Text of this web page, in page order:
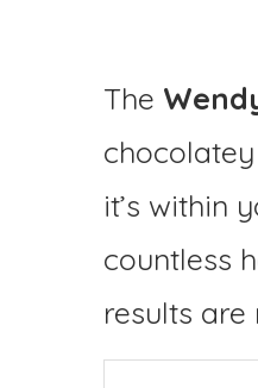
The
it’s within
countless
results